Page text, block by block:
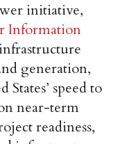
initiative,
Information
generation,
States’ speed to
near-term
readiness,